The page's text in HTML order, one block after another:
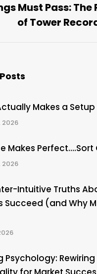
Next
post:
Must Pass: The
of Tower
Makes a Setup
2026
Makes Perfect….Sort
2026
Intuitive Truths
Succeed (and Why
Psychology: